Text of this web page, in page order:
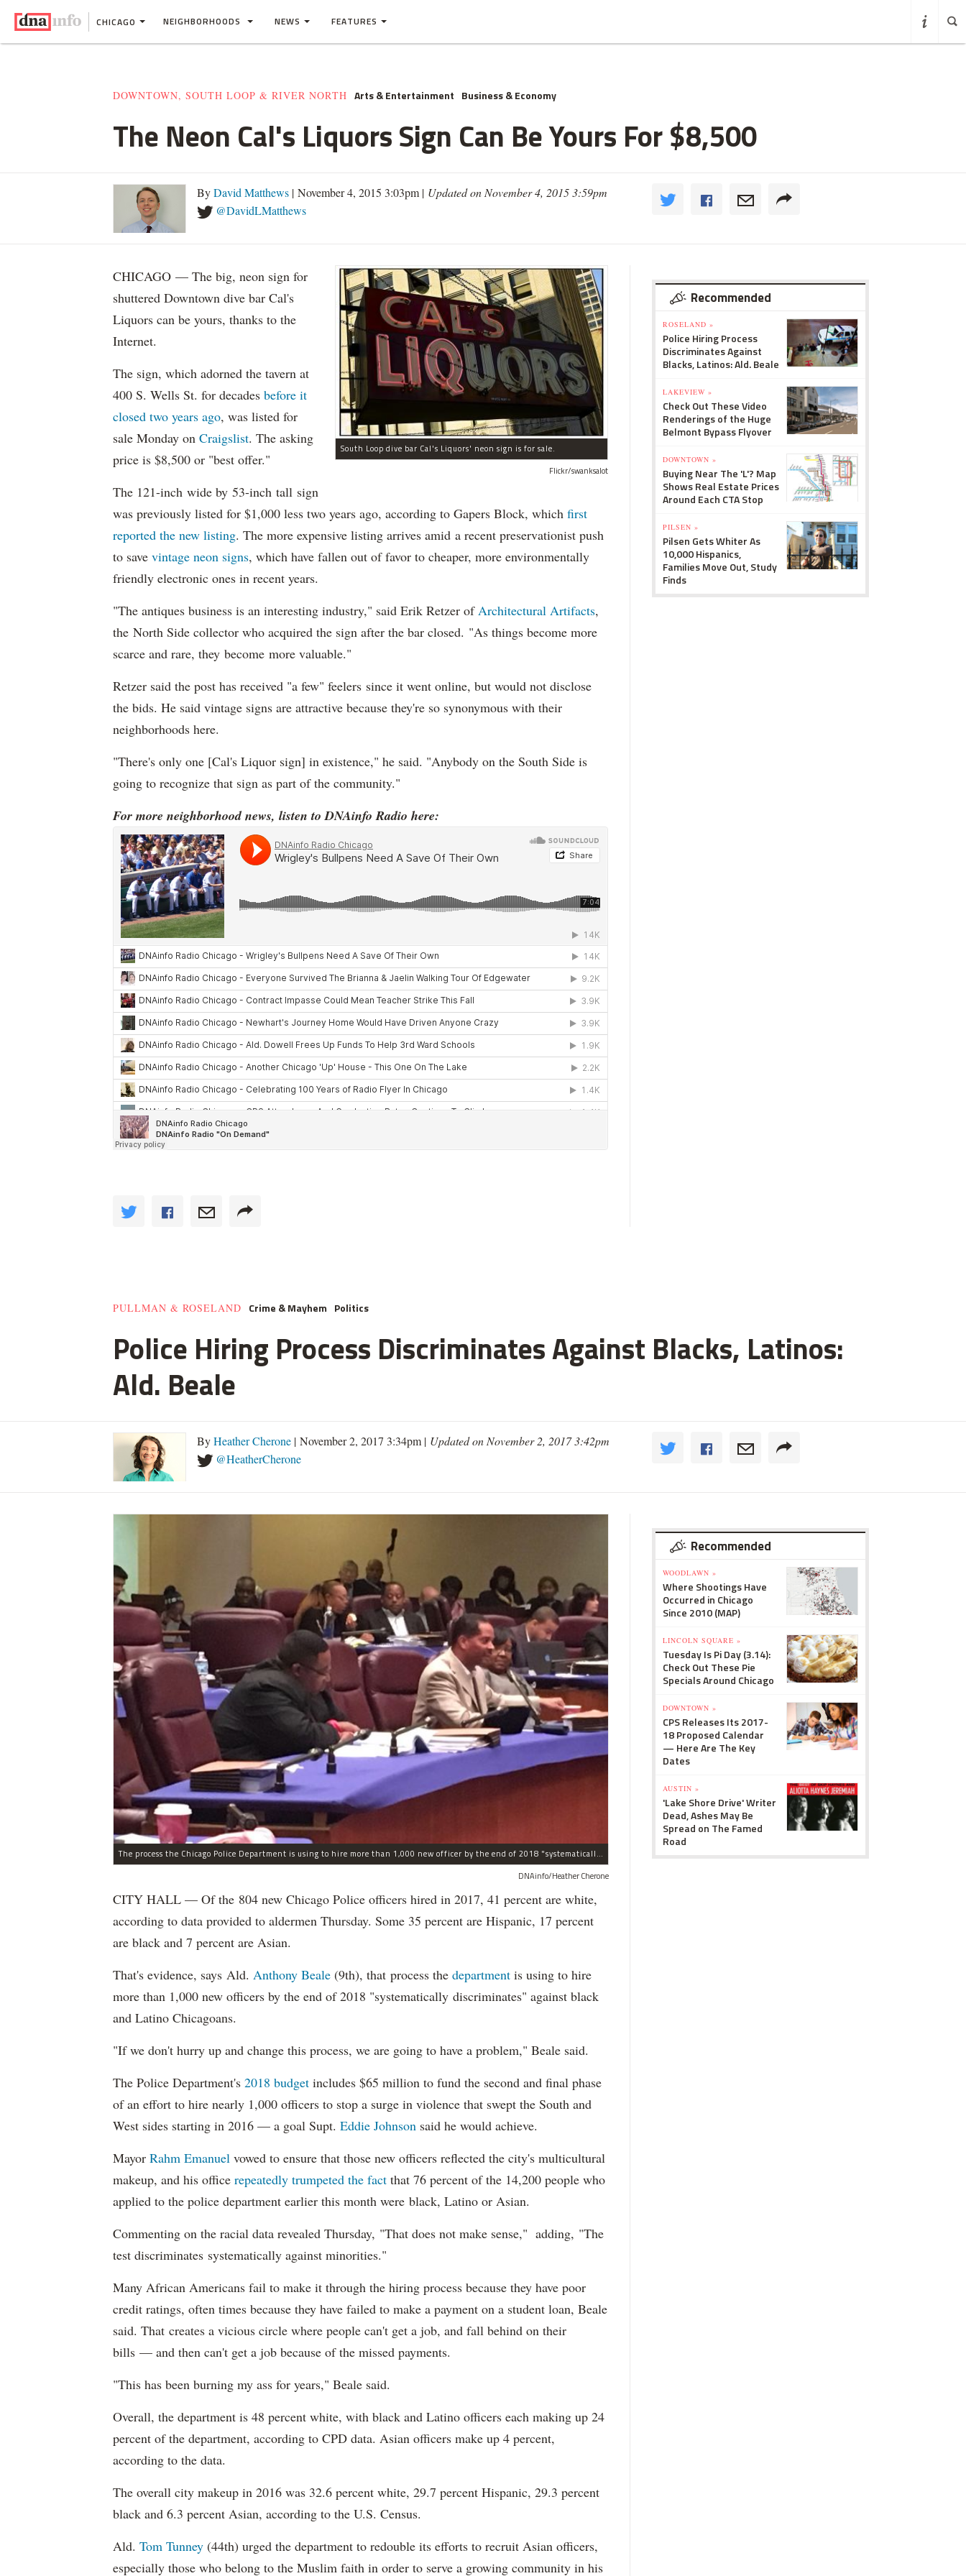
CHICAGO NEIGHBORHOODS NEWS FEATURES
DOWNTOWN, SOUTH LOOP & RIVER NORTH Arts & Entertainment Business & Economy
The Neon Cal's Liquors Sign Can Be Yours For $8,500
ByDavid Matthews | November 4, 2015 3:03pm | Updated on November 4, 2015 3:59pm
@DavidLMatthews
South Loop dive bar Cal's Liquors' neon sign is for sale.
Flickr/swanksalot
CHICAGO — The big, neon sign for
shuttered Downtown dive bar Cal's
Liquors can be yours, thanks to the
Internet.
The sign, which adorned the tavern at
400 S. Wells St. for decades before it
closed two years ago, was listed for
sale Monday on Craigslist. The asking
price is $8,500 or "best offer."
The 121-inch wide by 53-inch tall sign
was previously listed for $1,000 less two years ago, according to Gapers Block, which first
reported the new listing. The more expensive listing arrives amid a recent preservationist push
to save vintage neon signs, which have fallen out of favor to cheaper, more environmentally
friendly electronic ones in recent years.
"The antiques business is an interesting industry," said Erik Retzer ofArchitectural Artifacts,
the North Side collector who acquired the sign after the bar closed. "As things become more
scarce and rare, they become more valuable."
Retzer said the post has received "a few" feelers since it went online, but would not disclose
the bids. He said vintage signs are attractive because they're so synonymous with their
neighborhoods here.
"There's only one [Cal's Liquor sign] in existence," he said. "Anybody on the South Side is
going to recognize that sign as part of the community."
For more neighborhood news, listen to DNAinfo Radio here:
Recommended
ROSELAND »
Police Hiring Process
Discriminates Against
Blacks, Latinos: Ald. Beale
LAKEVIEW »
Check Out These Video
Renderings of the Huge
Belmont Bypass Flyover
DOWNTOWN »
Buying Near The 'L'? Map
Shows Real Estate Prices
Around Each CTA Stop
PILSEN »
Pilsen Gets Whiter As
10,000 Hispanics,
Families Move Out, Study
Finds
PULLMAN & ROSELAND Crime & Mayhem Politics
Police Hiring Process Discriminates Against Blacks, Latinos:
Ald. Beale
ByHeather Cherone | November 2, 2017 3:34pm | Updated on November 2, 2017 3:42pm
@HeatherCherone
The process the Chicago Police Department is using to hire more than 1,000 new officer by the end of 2018 "systematically" discriminates against Black and Latino Chicagoans, Ald. Anthony Beale (9th) said Thursday.
DNAinfo/Heather Cherone
CITY HALL — Of the 804 new Chicago Police officers hired in 2017, 41 percent are white,
according to data provided to aldermen Thursday. Some 35 percent are Hispanic, 17 percent
are black and 7 percent are Asian.
That's evidence, says Ald. Anthony Beale (9th), that process the department is using to hire
more than 1,000 new officers by the end of 2018 "systematically discriminates" against black
and Latino Chicagoans.
"If we don't hurry up and change this process, we are going to have a problem," Beale said.
The Police Department's 2018 budget includes $65 million to fund the second and final phase
of an effort to hire nearly 1,000 officers to stop a surge in violence that swept the South and
West sides starting in 2016 — a goal Supt. Eddie Johnson said he would achieve.
Mayor Rahm Emanuel vowed to ensure that those new officers reflected the city's multicultural
makeup, and his office repeatedly trumpeted the fact that 76 percent of the 14,200 people who
applied to the police department earlier this month were black, Latino or Asian.
Commenting on the racial data revealed Thursday, "That does not make sense," adding, "The
test discriminates systematically against minorities."
Many African Americans fail to make it through the hiring process because they have poor
credit ratings, often times because they have failed to make a payment on a student loan, Beale
said. That creates a vicious circle where people can't get a job, and fall behind on their
bills — and then can't get a job because of the missed payments.
"This has been burning my ass for years," Beale said.
Overall, the department is 48 percent white, with black and Latino officers each making up 24
percent of the department, according to CPD data. Asian officers make up 4 percent,
according to the data.
The overall city makeup in 2016 was 32.6 percent white, 29.7 percent Hispanic, 29.3 percent
black and 6.3 percent Asian, according to the U.S. Census.
Ald. Tom Tunney (44th) urged the department to redouble its efforts to recruit Asian officers,
especially those who belong to the Muslim faith in order to serve a growing community in his
Recommended
WOODLAWN »
Where Shootings Have
Occurred in Chicago
Since 2010 (MAP)
LINCOLN SQUARE »
Tuesday Is Pi Day (3.14):
Check Out These Pie
Specials Around Chicago
DOWNTOWN »
CPS Releases Its 2017-
18 Proposed Calendar
— Here Are The Key
Dates
AUSTIN »
'Lake Shore Drive' Writer
Dead, Ashes May Be
Spread on The Famed
Road